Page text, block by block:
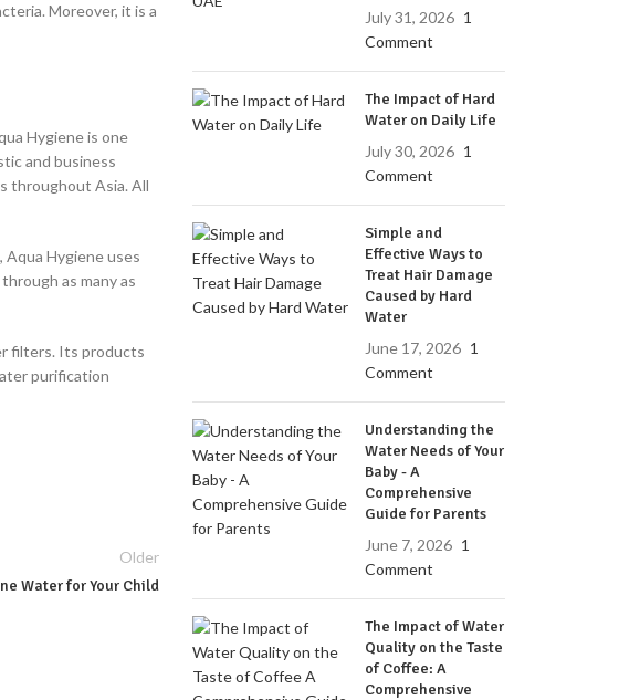
Moreover, it is a
Hygiene is one
and business
throughout Asia. All
Hygiene uses
as many as
filters. Its products
purification
Older
Water for Your Child
July 31, 2026 1
Comment
The Impact of Hard
Water on Daily Life
July 30, 2026 1
Comment
Simple and
Effective Ways to
Treat Hair Damage
Caused by Hard
Water
June 17, 2026 1
Comment
Understanding the
Water Needs of Your
Baby - A
Comprehensive
Guide for Parents
June 7, 2026 1
Comment
The Impact of Water
Quality on the Taste
of Coffee: A
Comprehensive